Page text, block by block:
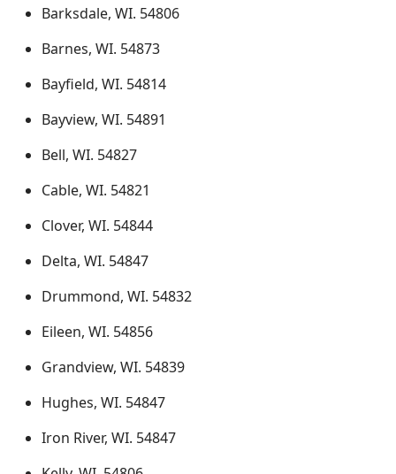
Barksdale, WI. 54806
Barnes, WI. 54873
Bayfield, WI. 54814
Bayview, WI. 54891
Bell, WI. 54827
Cable, WI. 54821
Clover, WI. 54844
Delta, WI. 54847
Drummond, WI. 54832
Eileen, WI. 54856
Grandview, WI. 54839
Hughes, WI. 54847
Iron River, WI. 54847